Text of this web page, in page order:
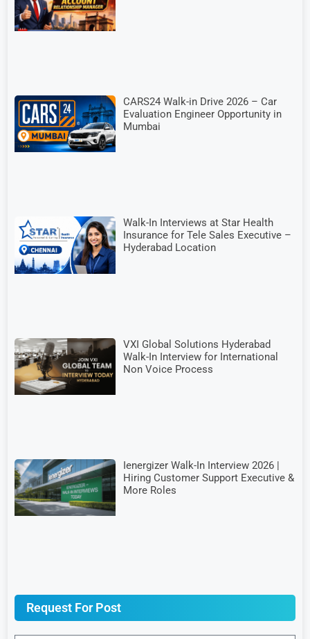
CARS24 Walk-in Drive 2026 – Car
Evaluation Engineer Opportunity in
Mumbai
Walk-In Interviews at Star Health
Insurance for Tele Sales Executive –
Hyderabad Location
VXI Global Solutions Hyderabad
Walk-In Interview for International
Non Voice Process
Ienergizer Walk-In Interview 2026 |
Hiring Customer Support Executive &
More Roles
Request For Post